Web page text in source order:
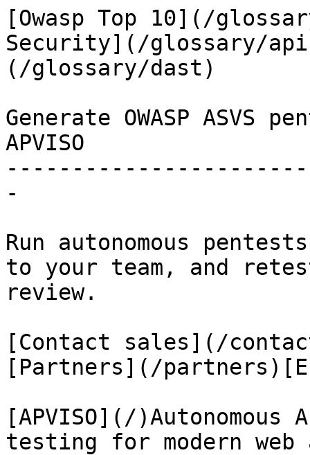
[Owasp Top 10](/
Security](/glossary/
(/glossary/dast)
Generate OWASP ASVS
APVISO
-
Run autonomous
to your team, and
review.
[Contact sales](/
[Partners](/
[APVISO](/
testing for modern